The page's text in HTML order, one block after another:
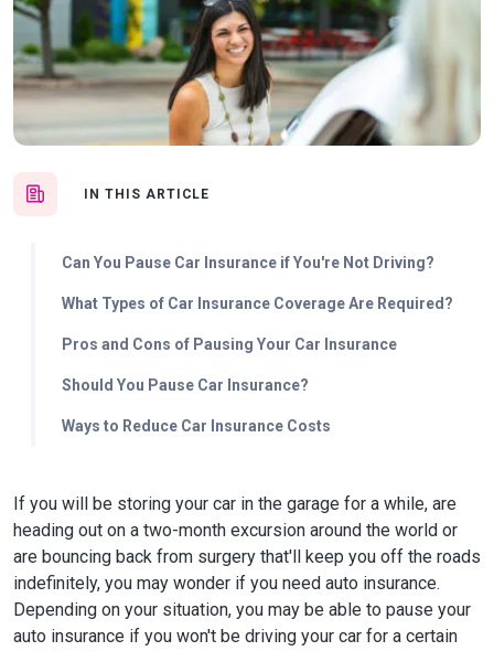
IN THIS ARTICLE
Can You Pause Car Insurance if You're Not Driving?
What Types of Car Insurance Coverage Are Required?
Pros and Cons of Pausing Your Car Insurance
Should You Pause Car Insurance?
Ways to Reduce Car Insurance Costs
If you will be storing your car in the garage for a while, are
heading out on a two-month excursion around the world or
are bouncing back from surgery that'll keep you off the roads
indefinitely, you may wonder if you need auto insurance.
Depending on your situation, you may be able to pause your
auto insurance if you won't be driving your car for a certain